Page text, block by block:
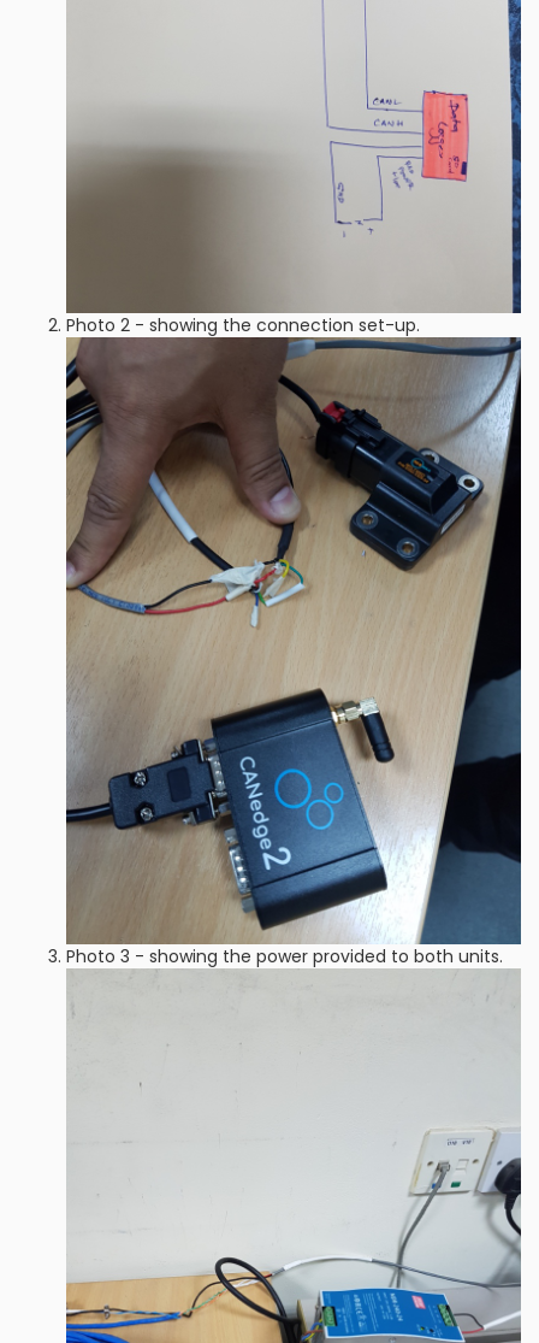
Photo 2 - showing the connection set-up.
Photo 3 - showing the power provided to both units.